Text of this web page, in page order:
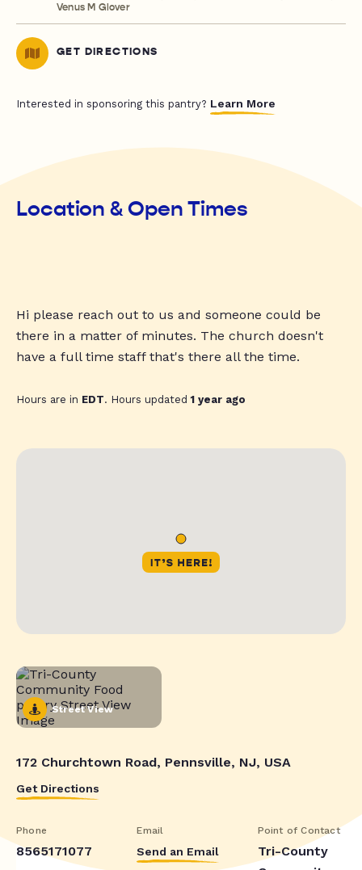
Venus M Glover
GET DIRECTIONS
Interested in sponsoring this pantry? Learn More
Location & Open Times
Hi please reach out to us and someone could be
there in a matter of minutes. The church doesn't
have a full time staff that's there all the time.
Hours are in EDT. Hours updated1 year ago
Street View
172 Churchtown Road, Pennsville, NJ, USA
Get Directions
Phone
8565171077
Email
Send an Email
Point of Contact
Tri-County